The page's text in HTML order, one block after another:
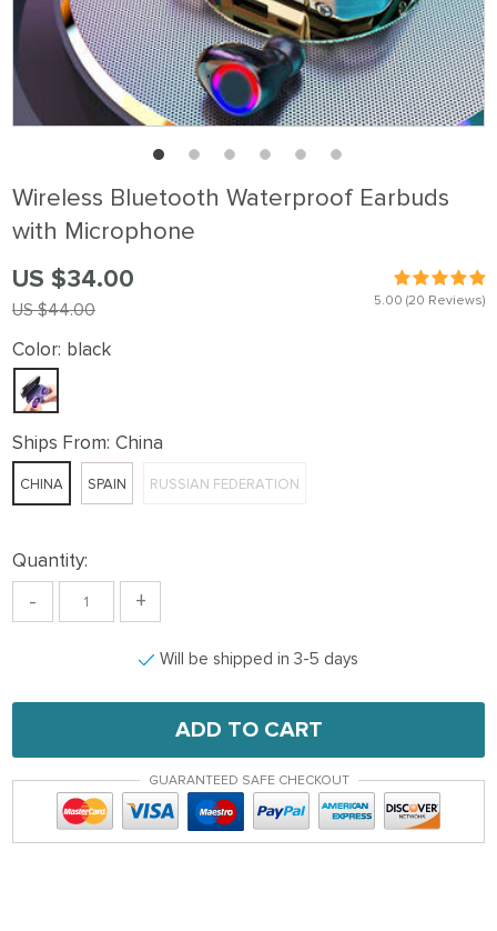
Wireless Bluetooth Waterproof Earbuds
with Microphone
5.00 (20 Reviews)
US $44.00
US $34.00
Color: black
Ships From: China
CHINA SPAIN RUSSIAN FEDERATION
Quantity:
- +
Will be shipped in 3-5 days
ADD TO CART
GUARANTEED SAFE CHECKOUT